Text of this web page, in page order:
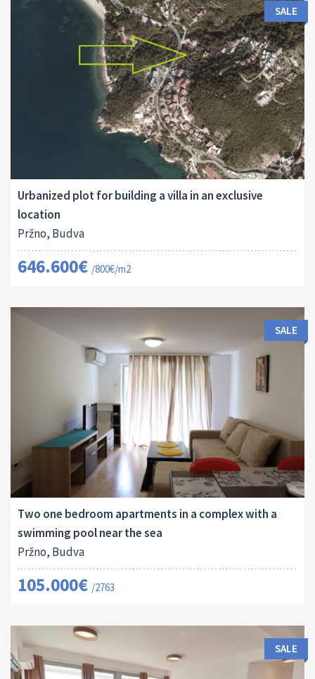
ID:
16112
SALE
Urbanized plot for building a villa in an exclusive
location
Pržno, Budva
646.600€ /800€/m2
ID:
13166
Bedrooms:
1
SALE
Two one bedroom apartments in a complex with a
swimming pool near the sea
Pržno, Budva
105.000€ /2763
SALE